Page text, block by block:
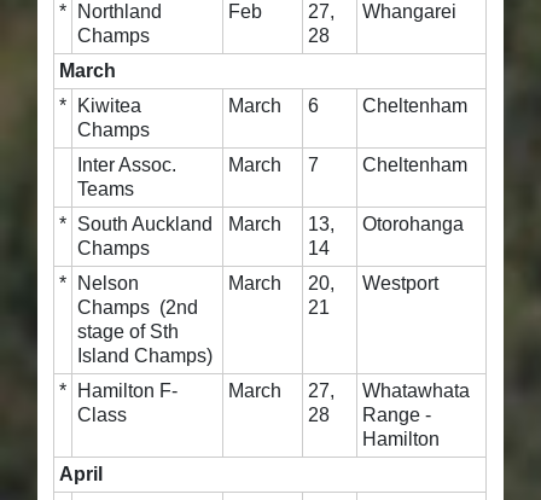
*
Northland
Champs
Feb
27,
28
Whangarei
March
*
Kiwitea
Champs
March 6 Cheltenham
Inter Assoc.
Teams
March 7 Cheltenham
* South Auckland
Champs
March
13,
14
Otorohanga
*
Nelson
Champs (2nd
stage of Sth
Island Champs)
March
20,
21
Westport
*
Hamilton F-
Class
March
27,
28
Whatawhata
Range -
Hamilton
April